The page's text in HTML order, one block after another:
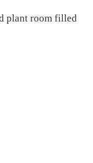
plant room filled